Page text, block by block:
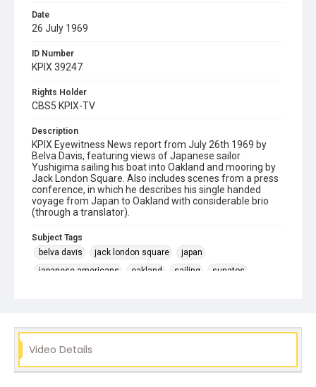
Date
26 July 1969
ID Number
KPIX 39247
Rights Holder
CBS5 KPIX-TV
Description
KPIX Eyewitness News report from July 26th 1969 by
Belva Davis, featuring views of Japanese sailor
Yushigima sailing his boat into Oakland and mooring by
Jack London Square. Also includes scenes from a press
conference, in which he describes his single handed
voyage from Japan to Oakland with considerable brio
(through a translator).
Subject Tags
belva davis
jack london square
japan
japanese americans
oakland sailing
sunatos
Video Details